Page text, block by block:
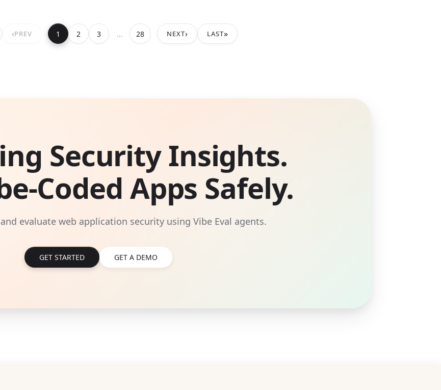
‹PREV 1 2 3 … 28 NEXT› LAST»
Security Insights.
Coded Apps Safely.
evaluate web application security using Vibe Eval agents.
GET STARTED GET A DEMO